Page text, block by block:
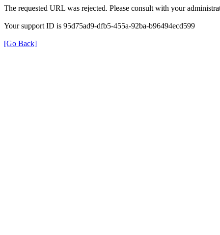
The requested URL was rejected. Please consult with your
Your support ID is 95d75ad9-dfb5-455a-92ba-b96494ecd599
[Go Back]